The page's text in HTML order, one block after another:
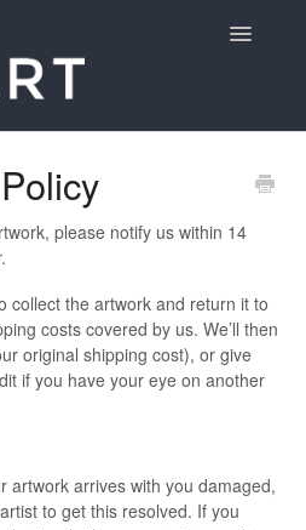
Toggle
please notify us within 14
collect the artwork and return it to
costs covered by us. We’ll then
original shipping cost), or give
if you have your eye on another
artwork arrives with you damaged,
to get this resolved. If you